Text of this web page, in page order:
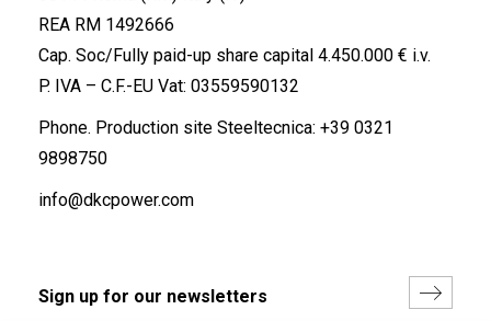
REA RM 1492666
Cap. Soc/Fully paid-up share capital 4.450.000 € i.v.
P. IVA – C.F.-EU Vat: 03559590132
Phone. Production site Steeltecnica: +39 0321
9898750
info@dkcpower.com